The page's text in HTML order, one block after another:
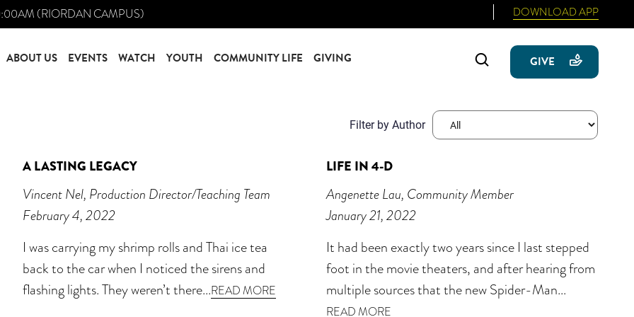
(RIORDAN CAMPUS) DOWNLOAD APP
ABOUT US EVENTS WATCH YOUTH COMMUNITY LIFE GIVING Search GIVE
Filter by Author
A LASTING LEGACY
Vincent Nel, Production Director/Teaching Team
February 4, 2022
I was carrying my shrimp rolls and Thai ice tea
back to the car when I noticed the sirens and
flashing lights. They weren’t there...READ MORE
LIFE IN 4-D
Angenette Lau, Community Member
January 21, 2022
It had been exactly two years since I last stepped
foot in the movie theaters, and after hearing from
multiple sources that the new Spider-Man...
READ MORE